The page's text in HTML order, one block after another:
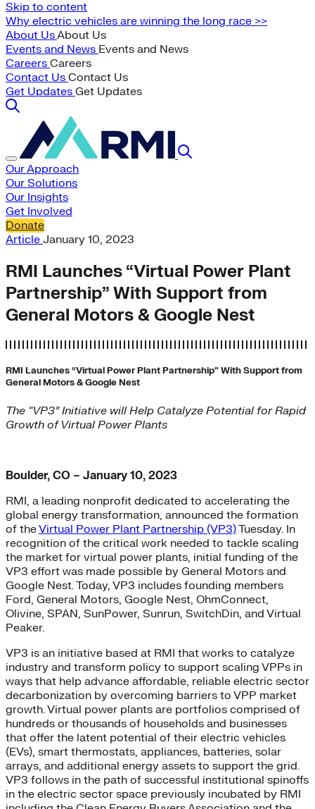
Skip to content
Why electric vehicles are winning the long race >>
About UsAbout Us
Events and News Events and News
Careers Careers
Contact Us Contact Us
Get Updates Get Updates
Our Approach
Our Solutions
Our Insights
Get Involved
Donate
Article January 10, 2023
RMI Launches “Virtual Power Plant
Partnership” With Support from
General Motors & Google Nest
RMI Launches “Virtual Power Plant Partnership” With Support from
General Motors & Google Nest
The “VP3” Initiative will Help Catalyze Potential for Rapid
Growth of Virtual Power Plants
Boulder, CO – January 10, 2023
RMI, a leading nonprofit dedicated to accelerating the
global energy transformation, announced the formation
of theVirtual Power Plant Partnership (VP3)Tuesday. In
recognition of the critical work needed to tackle scaling
the market for virtual power plants, initial funding of the
VP3 effort was made possible by General Motors and
Google Nest. Today, VP3 includes founding members
Ford, General Motors, Google Nest, OhmConnect,
Olivine, SPAN, SunPower, Sunrun, SwitchDin, and Virtual
Peaker.
VP3 is an initiative based at RMI that works to catalyze
industry and transform policy to support scaling VPPs in
ways that help advance affordable, reliable electric sector
decarbonization by overcoming barriers to VPP market
growth. Virtual power plants are portfolios comprised of
hundreds or thousands of households and businesses
that offer the latent potential of their electric vehicles
(EVs), smart thermostats, appliances, batteries, solar
arrays, and additional energy assets to support the grid.
VP3 follows in the path of successful institutional spinoffs
in the electric sector space previously incubated by RMI